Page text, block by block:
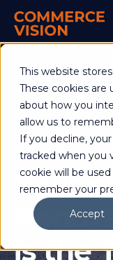
This website
These cookies
about how you
allow us to
If you decline,
tracked when you
cookie will be
remember your
Accept
Commerce Vision is now
Advantive Website
Dee Robbins
Your
is the